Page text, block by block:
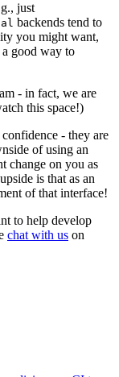
just
backends tend to
you might want,
good way to
- in fact, we are
this space!)
- they are
of using an
change on you as
is that as an
of that interface!
to help develop
chat with us on